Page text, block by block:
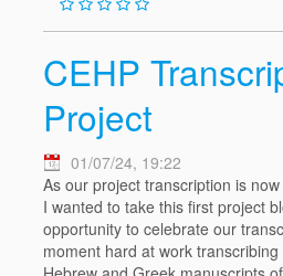
CEHP
Project
01/07/24, 19:22
As our project transcription is
I wanted to take this first project
opportunity to celebrate our
moment hard at work